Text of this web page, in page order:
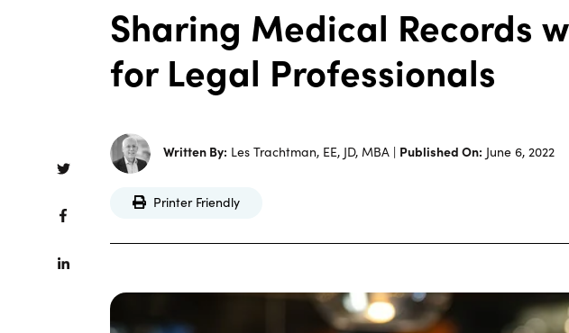
Sharing Medical Records
for Legal Professionals
Written By: Les Trachtman, EE, JD, MBA | Published On: June 6, 2022
Printer Friendly